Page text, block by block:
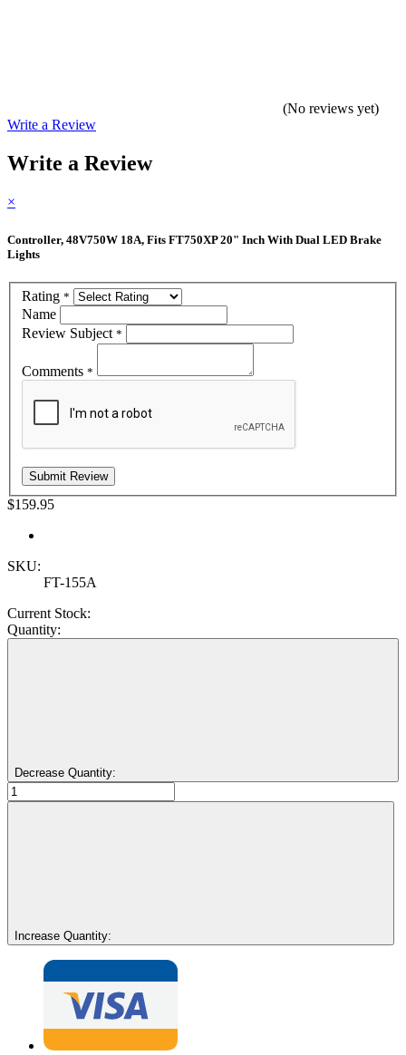
(No reviews yet)
Write a Review
Write a Review
×
Controller, 48V750W 18A, Fits FT750XP 20" Inch With Dual LED Brake
Lights
Rating *
Name
Review Subject *
Comments *
$159.95
SKU:
FT-155A
Current Stock:
Quantity:
Decrease Quantity:
Increase Quantity: